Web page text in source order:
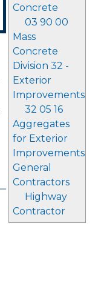
Concrete
03 90 00
Mass
Concrete
Division 32 -
Exterior
Improvements
32 05 16
Aggregates
for Exterior
Improvements
General
Contractors
Highway
Contractor